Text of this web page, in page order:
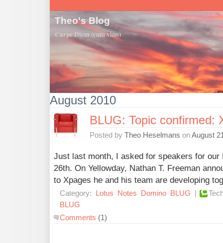
Theo's Blog
Carpe Diem (cum vino)
August 2010
BLUG: Topic confirmed:
Posted by Theo Heselmans onAugust
Just last month, I asked for speakers for our
26th. On Yellowday, Nathan T. Freeman
to Xpages he and his team are developing
Category: Lotus Notes Domino BLUG |
BLUG
Comments (1)